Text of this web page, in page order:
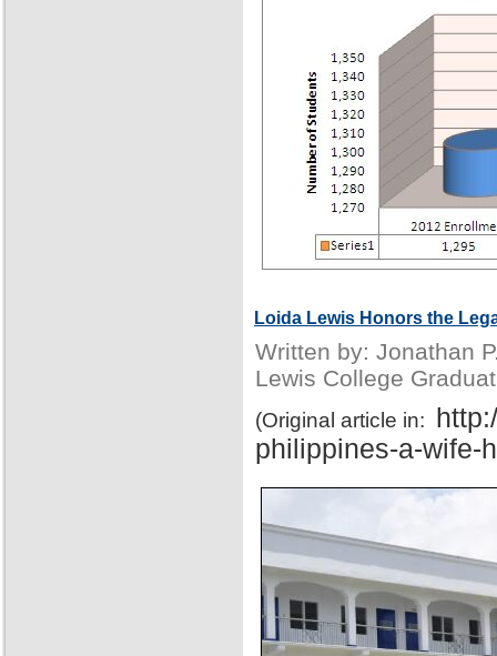
Loida Lewis Honors the
Written by: Jonathan
Lewis College
(Original article in:
philippines-a-